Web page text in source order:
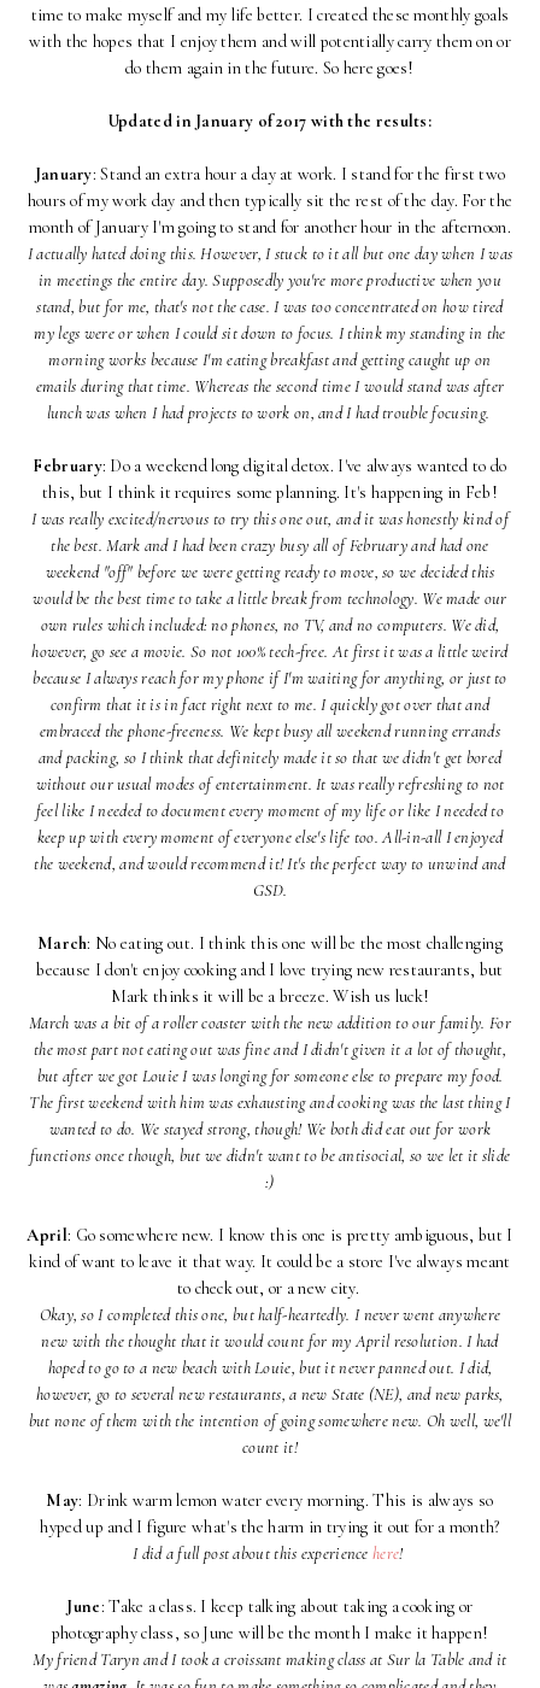
time to make myself and my life better. I created these monthly goals
with the hopes that I enjoy them and will potentially carry them on or
do them again in the future. So here goes!
Updated in January of 2017 with the results:
January: Stand an extra hour a day at work. I stand for the first two
hours of my work day and then typically sit the rest of the day. For the
month of January I'm going to stand for another hour in the afternoon.
I actually hated doing this. However, I stuck to it all but one day when I was
in meetings the entire day. Supposedly you're more productive when you
stand, but for me, that's not the case. I was too concentrated on how tired
my legs were or when I could sit down to focus. I think my standing in the
morning works because I'm eating breakfast and getting caught up on
emails during that time. Whereas the second time I would stand was after
lunch was when I had projects to work on, and I had trouble focusing.
February: Do a weekend long digital detox. I've always wanted to do
this, but I think it requires some planning. It's happening in Feb!
I was really excited/nervous to try this one out, and it was honestly kind of
the best. Mark and I had been crazy busy all of February and had one
weekend "off" before we were getting ready to move, so we decided this
would be the best time to take a little break from technology. We made our
own rules which included: no phones, no TV, and no computers. We did,
however, go see a movie. So not 100% tech-free. At first it was a little weird
because I always reach for my phone if I'm waiting for anything, or just to
confirm that it is in fact right next to me. I quickly got over that and
embraced the phone-freeness. We kept busy all weekend running errands
and packing, so I think that definitely made it so that we didn't get bored
without our usual modes of entertainment. It was really refreshing to not
feel like I needed to document every moment of my life or like I needed to
keep up with every moment of everyone else's life too. All-in-all I enjoyed
the weekend, and would recommend it! It's the perfect way to unwind and
GSD.
March: No eating out. I think this one will be the most challenging
because I don't enjoy cooking and I love trying new restaurants, but
Mark thinks it will be a breeze. Wish us luck!
March was a bit of a roller coaster with the new addition to our family. For
the most part not eating out was fine and I didn't given it a lot of thought,
but after we got Louie I was longing for someone else to prepare my food.
The first weekend with him was exhausting and cooking was the last thing I
wanted to do. We stayed strong, though! We both did eat out for work
functions once though, but we didn't want to be antisocial, so we let it slide
:)
April: Go somewhere new. I know this one is pretty ambiguous, but I
kind of want to leave it that way. It could be a store I've always meant
to check out, or a new city.
Okay, so I completed this one, but half-heartedly. I never went anywhere
new with the thought that it would count for my April resolution. I had
hoped to go to a new beach with Louie, but it never panned out. I did,
however, go to several new restaurants, a new State (NE), and new parks,
but none of them with the intention of going somewhere new. Oh well, we'll
count it!
May: Drink warm lemon water every morning. This is always so
hyped up and I figure what's the harm in trying it out for a month?
I did a full post about this experiencehere!
June: Take a class. I keep talking about taking a cooking or
photography class, so June will be the month I make it happen!
My friend Taryn and I took a croissant making class at Sur la Table and it